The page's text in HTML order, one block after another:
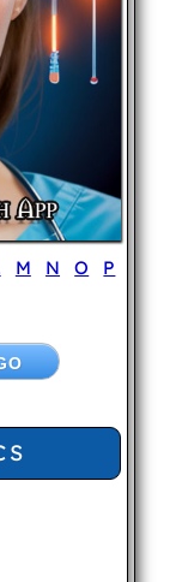
M N O
P